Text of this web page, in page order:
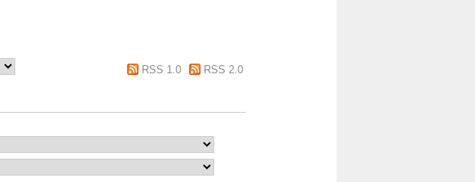
RSS 1.0
RSS 2.0